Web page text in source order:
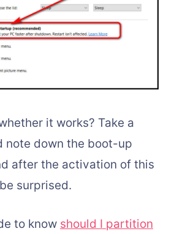
it works? Take a
note down the boot-up
after the activation of this
surprised.
to know should I partition